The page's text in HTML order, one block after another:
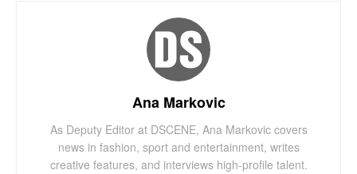
Ana Markovic
As Deputy Editor at DSCENE, Ana Markovic covers
news in fashion, sport and entertainment, writes
creative features, and interviews high-profile talent.